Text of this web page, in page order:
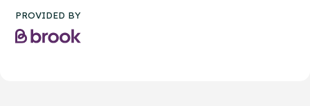
PROVIDED BY